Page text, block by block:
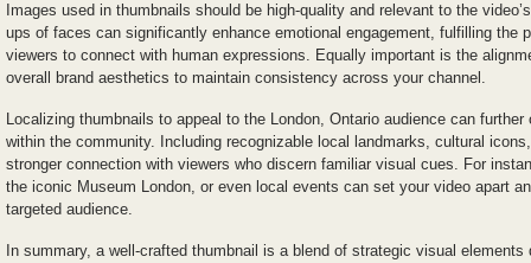
Images used in thumbnails should be high-quality and relevant to the
ups of faces can significantly enhance emotional engagement, fulfilling the
viewers to connect with human expressions. Equally important is the
overall brand aesthetics to maintain consistency across your channel.
Localizing thumbnails to appeal to the London, Ontario audience can
within the community. Including recognizable local landmarks, cultural
stronger connection with viewers who discern familiar visual cues. For
the iconic Museum London, or even local events can set your video apart
targeted audience.
In summary, a well-crafted thumbnail is a blend of strategic visual